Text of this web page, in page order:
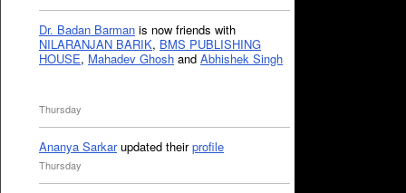
Dr. Badan Barman is now friends with
NILARANJAN BARIK, BMS PUBLISHING
HOUSE, Mahadev Ghosh and Abhishek Singh
Thursday
Ananya Sarkarupdated theirprofile
Thursday